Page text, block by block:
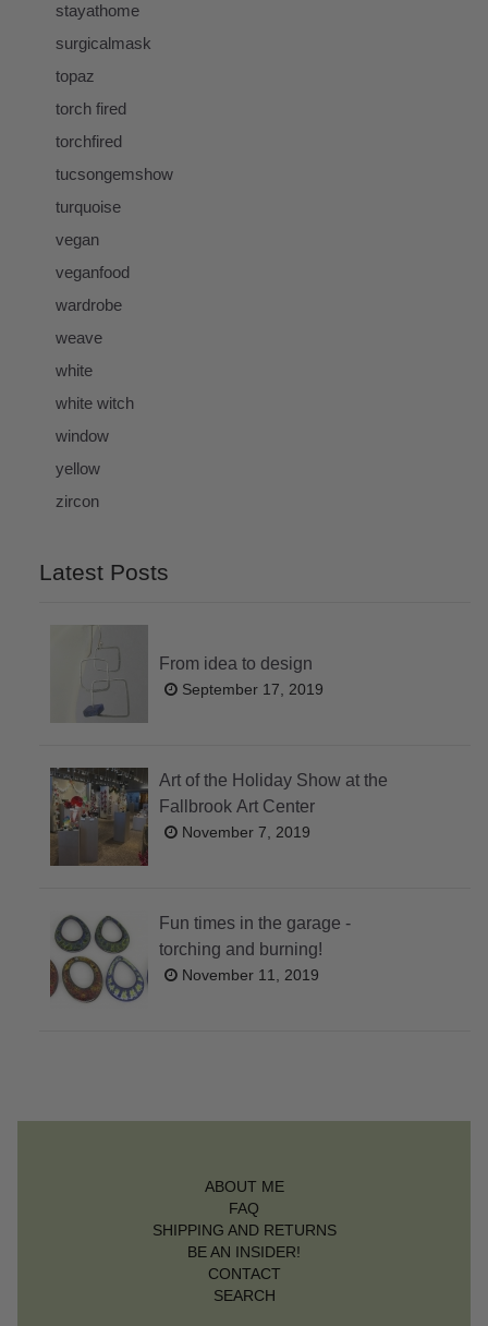
stayathome
surgicalmask
topaz
torch fired
torchfired
tucsongemshow
turquoise
vegan
veganfood
wardrobe
weave
white
white witch
window
yellow
zircon
Latest Posts
From idea to design
September 17, 2019
Art of the Holiday Show at the
Fallbrook Art Center
November 7, 2019
Fun times in the garage -
torching and burning!
November 11, 2019
ABOUT ME
FAQ
SHIPPING AND RETURNS
BE AN INSIDER!
CONTACT
SEARCH